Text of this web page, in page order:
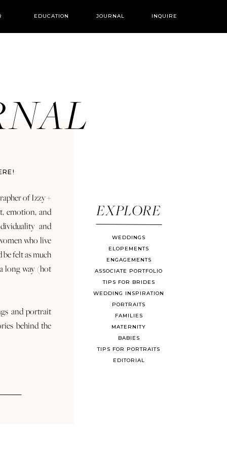
INQUIRE
JOURNAL
EDUCATION
EXPLORE
of Izzy +
emotion, and
and
who live
felt as much
long way (hot
and portrait
behind the
WEDDINGS
ELOPEMENTS
ENGAGEMENTS
ASSOCIATE PORTFOLIO
TIPS FOR BRIDES
WEDDING INSPIRATION
PORTRAITS
FAMILIES
MATERNITY
BABIES
TIPS FOR PORTRAITS
EDITORIAL